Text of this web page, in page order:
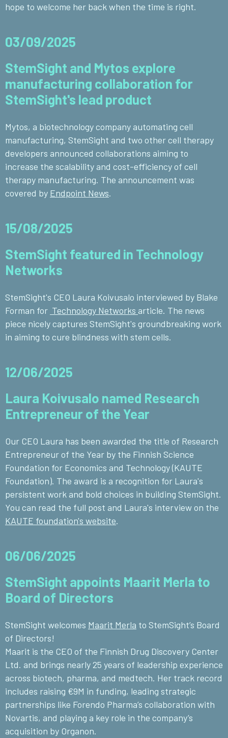
hope to welcome her back when the time is right.
03/09/2025
StemSight and Mytos explore
manufacturing collaboration for
StemSight's lead product
Mytos, a biotechnology company automating cell
manufacturing, StemSight and two other cell therapy
developers announced collaborations aiming to
increase the scalability and cost-efficiency of cell
therapy manufacturing. The announcement was
covered by Endpoint News.
15/08/2025
StemSight featured in Technology
Networks
StemSight's CEO Laura Koivusalo interviewed by Blake
Forman for Technology Networks article. The news
piece nicely captures StemSight's groundbreaking work
in aiming to cure blindness with stem cells.
12/06/2025
Laura Koivusalo named Research
Entrepreneur of the Year
Our CEO Laura has been awarded the title of Research
Entrepreneur of the Year by the Finnish Science
Foundation for Economics and Technology (KAUTE
Foundation). The award is a recognition for Laura's
persistent work and bold choices in building StemSight.
You can read the full post and Laura's interview on the
KAUTE foundation's website.
06/06/2025
StemSight appoints Maarit Merla to
Board of Directors
StemSight welcomes Maarit Merla to StemSight’s Board
of Directors!
Maarit is the CEO of the Finnish Drug Discovery Center
Ltd. and brings nearly 25 years of leadership experience
across biotech, pharma, and medtech. Her track record
includes raising €9M in funding, leading strategic
partnerships like Forendo Pharma’s collaboration with
Novartis, and playing a key role in the company’s
acquisition by Organon.